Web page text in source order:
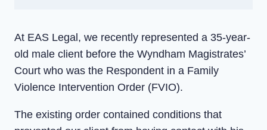
At EAS Legal, we recently represented a 35-year-
old male client before the Wyndham Magistrates’
Court who was the Respondent in a Family
Violence Intervention Order (FVIO).
The existing order contained conditions that